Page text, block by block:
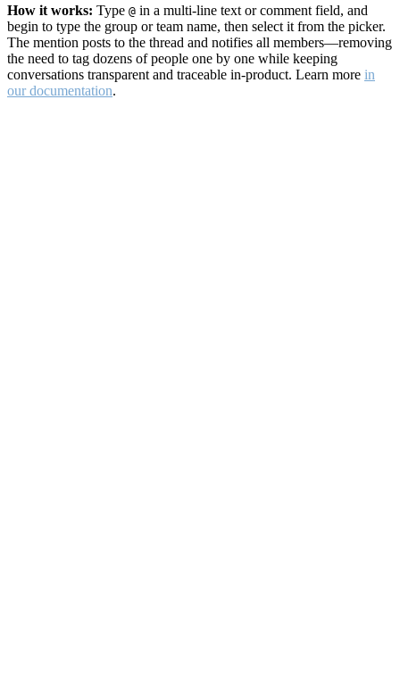
How it works: Type @ in a multi-line text or comment field, and
begin to type the group or team name, then select it from the picker.
The mention posts to the thread and notifies all members—removing
the need to tag dozens of people one by one while keeping
conversations transparent and traceable in-product. Learn more in
our documentation.